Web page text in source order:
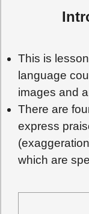
This is
language
images and
There are
express
which are